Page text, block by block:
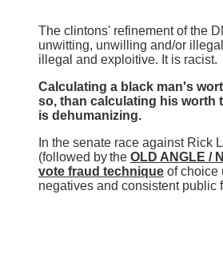
The clintons' refinement of the
unwitting, unwilling and/or
illegal and exploitive. It is racist.
Calculating a black man's
so, than calculating his worth
is dehumanizing.
In the senate race against Rick
(followed bythe OLD ANGLE /
vote fraud technique of choice
negatives and consistent public